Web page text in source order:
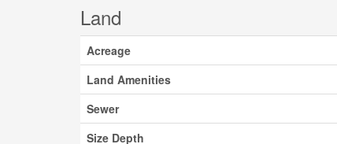
Land
Acreage
Land Amenities
Sewer
Size Depth